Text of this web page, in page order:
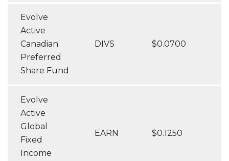
Evolve
Active
Canadian
Preferred
Share Fund
DIVS $0.0700
Evolve
Active
Global
Fixed
Income
EARN $0.1250